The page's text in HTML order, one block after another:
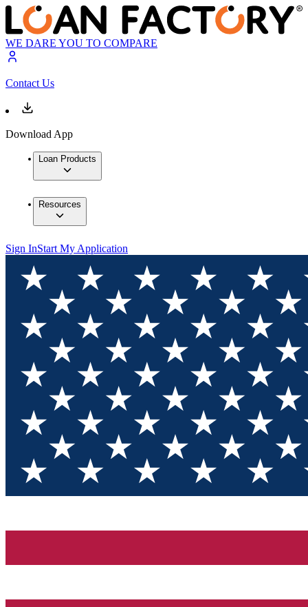
WE DARE YOU TO COMPARE
Contact Us
Download App
Loan Products
Resources
Sign InStart My Application